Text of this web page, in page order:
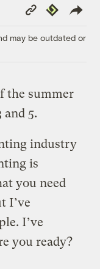
Copy
Link
Republish
may be outdated or
the summer
5.
industry
is
you need
I’ve
I’ve
you ready?